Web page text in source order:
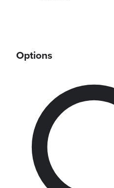
Options